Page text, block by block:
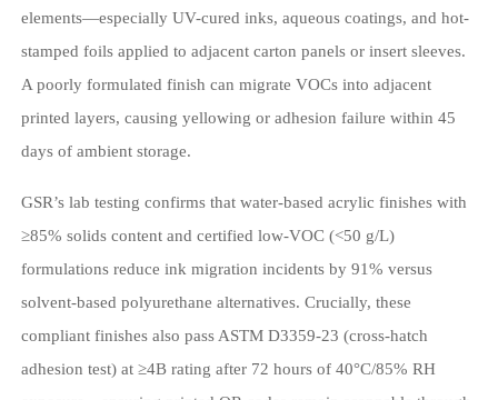
elements—especially UV-cured inks, aqueous coatings, and hot-
stamped foils applied to adjacent carton panels or insert sleeves.
A poorly formulated finish can migrate VOCs into adjacent
printed layers, causing yellowing or adhesion failure within 45
days of ambient storage.
GSR’s lab testing confirms that water-based acrylic finishes with
≥85% solids content and certified low-VOC (<50 g/L)
formulations reduce ink migration incidents by 91% versus
solvent-based polyurethane alternatives. Crucially, these
compliant finishes also pass ASTM D3359-23 (cross-hatch
adhesion test) at ≥4B rating after 72 hours of 40°C/85% RH